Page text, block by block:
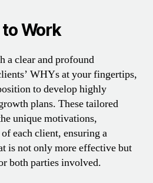
Work
a clear and profound
WHYs at your fingertips,
to develop highly
plans. These tailored
unique motivations,
each client, ensuring a
is not only more effective but
both parties involved.